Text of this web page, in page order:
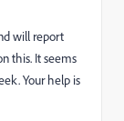
will report
this. It seems
Your help is